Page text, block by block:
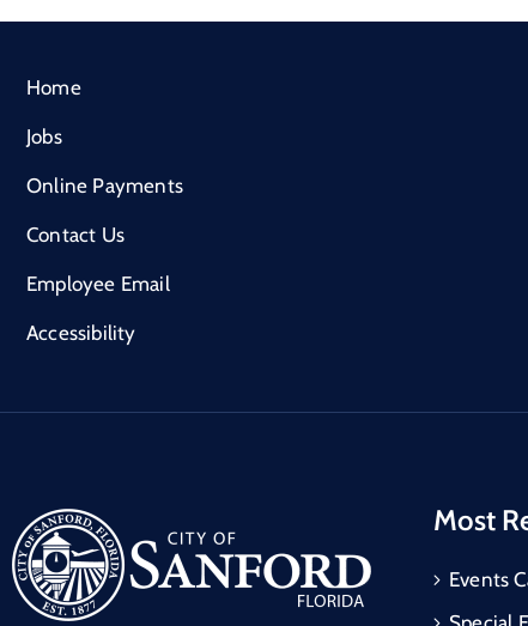
Home
Jobs
Online Payments
Contact Us
Employee Email
Accessibility
Most
Events